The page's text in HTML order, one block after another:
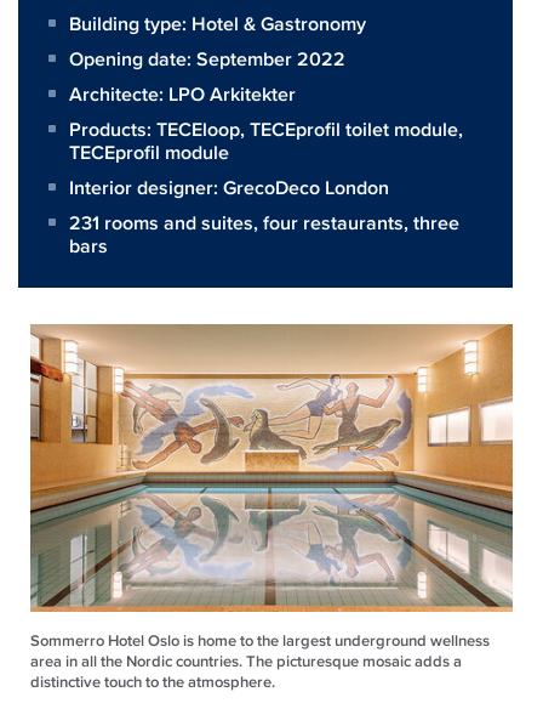
Building type: Hotel & Gastronomy
Opening date: September 2022
Architecte: LPO Arkitekter
Products: TECEloop,TECEprofil toilet module,
TECEprofil module
Interior designer: GrecoDeco London
231 rooms and suites, four restaurants, three
bars
Sommerro Hotel Oslo is home to the largest underground wellness
area in all the Nordic countries. The picturesque mosaic adds a
distinctive touch to the atmosphere.